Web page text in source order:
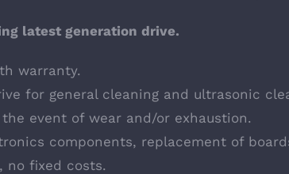
latest generation drive.
warranty.
for general cleaning and ultrasonic
event of wear and/or exhaustion.
components, replacement of
no fixed costs.